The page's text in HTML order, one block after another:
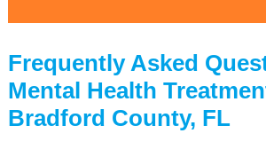
Frequently Asked
Mental Health
Bradford County, FL